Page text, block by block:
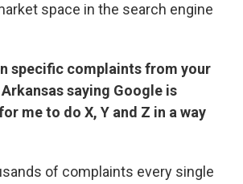
space in the search engine
specific complaints from your
saying Google is
me to do X, Y and Z in a way
of complaints every single